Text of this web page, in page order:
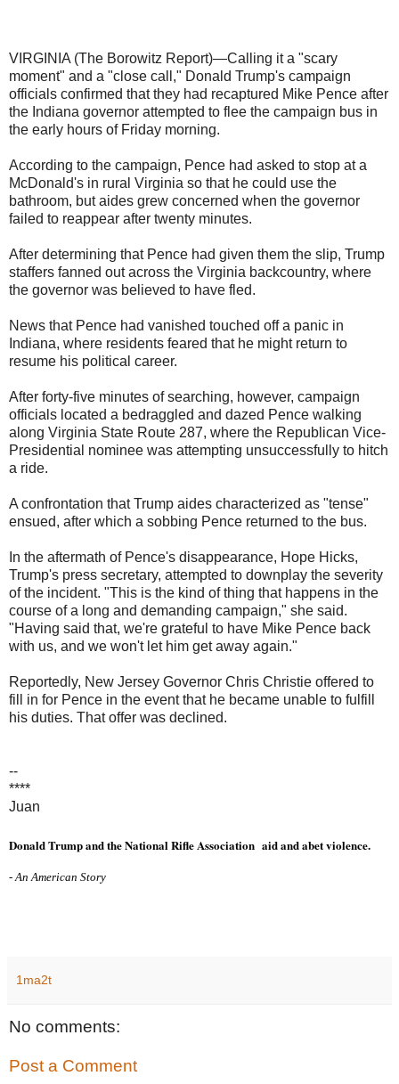
VIRGINIA (The Borowitz Report)—Calling it a "scary
moment" and a "close call," Donald Trump's campaign
officials confirmed that they had recaptured Mike Pence after
the Indiana governor attempted to flee the campaign bus in
the early hours of Friday morning.
According to the campaign, Pence had asked to stop at a
McDonald's in rural Virginia so that he could use the
bathroom, but aides grew concerned when the governor
failed to reappear after twenty minutes.
After determining that Pence had given them the slip, Trump
staffers fanned out across the Virginia backcountry, where
the governor was believed to have fled.
News that Pence had vanished touched off a panic in
Indiana, where residents feared that he might return to
resume his political career.
After forty-five minutes of searching, however, campaign
officials located a bedraggled and dazed Pence walking
along Virginia State Route 287, where the Republican Vice-
Presidential nominee was attempting unsuccessfully to hitch
a ride.
A confrontation that Trump aides characterized as "tense"
ensued, after which a sobbing Pence returned to the bus.
In the aftermath of Pence's disappearance, Hope Hicks,
Trump's press secretary, attempted to downplay the severity
of the incident. "This is the kind of thing that happens in the
course of a long and demanding campaign," she said.
"Having said that, we're grateful to have Mike Pence back
with us, and we won't let him get away again."
Reportedly, New Jersey Governor Chris Christie offered to
fill in for Pence in the event that he became unable to fulfill
his duties. That offer was declined.
--
****
Juan
Donald Trump and the National Rifle Association aid and abet violence.
- An American Story
1ma2t
No comments:
Post a Comment